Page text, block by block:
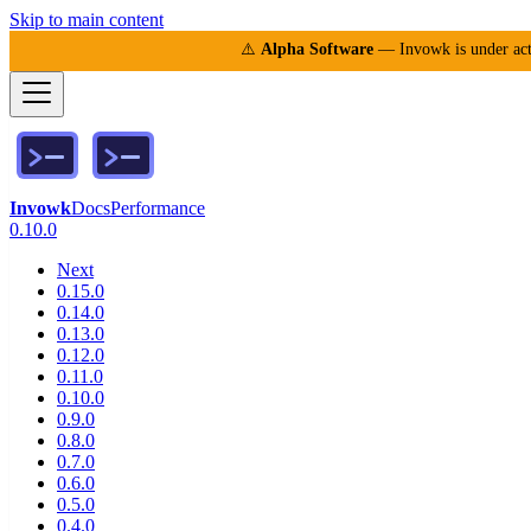
Skip to main content
⚠️ Alpha Software— Invowk is under
InvowkDocsPerformance
0.10.0
Next
0.15.0
0.14.0
0.13.0
0.12.0
0.11.0
0.10.0
0.9.0
0.8.0
0.7.0
0.6.0
0.5.0
0.4.0